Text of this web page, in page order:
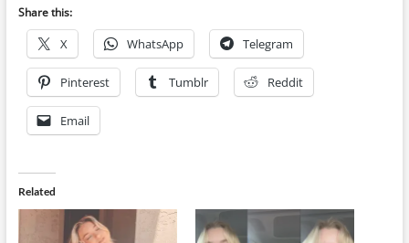
Share this:
X WhatsApp Telegram
Pinterest Tumblr Reddit
Email
Related